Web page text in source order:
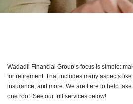
Wadadli Financial Group’s focus is simple:
for retirement. That includes many aspects
insurance, and more. We are here to help
one roof. See our full services below!